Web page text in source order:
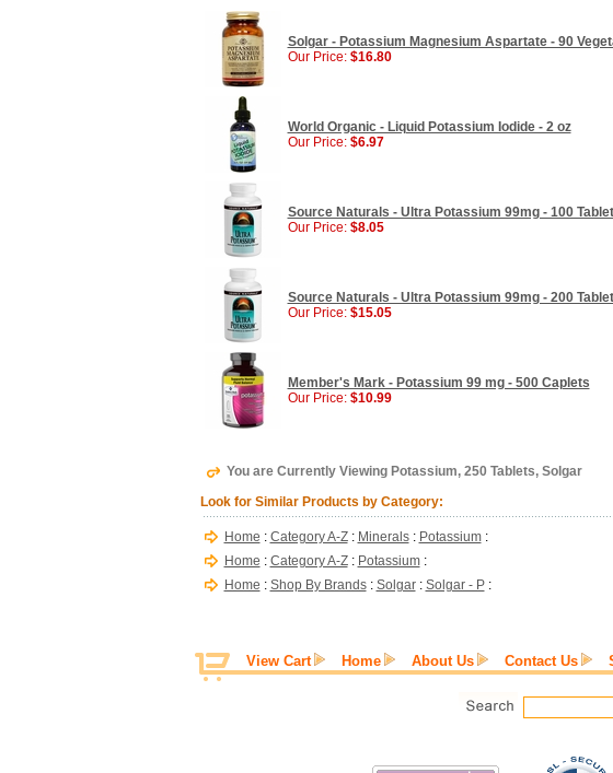
Solgar - Potassium Magnesium Aspartate - 90
Our Price: $16.80
World Organic - Liquid Potassium Iodide - 2 oz
Our Price: $6.97
Source Naturals - Ultra Potassium 99mg - 100
Our Price: $8.05
Source Naturals - Ultra Potassium 99mg - 200
Our Price: $15.05
Member's Mark - Potassium 99 mg - 500 Caplets
Our Price: $10.99
You are Currently Viewing Potassium, 250 Tablets, Solgar
Look for Similar Products by Category:
Home : Category A-Z: Minerals: Potassium:
Home : Category A-Z: Potassium:
Home : Shop By Brands: Solgar: Solgar - P:
View Cart Home About Us Contact Us